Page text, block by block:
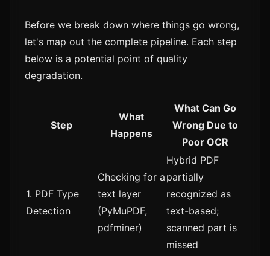
Before we break down where things go wrong,
let's map out the complete pipeline. Each step
below is a potential point of quality
degradation.
Step
What
Happens
What Can Go
Wrong Due to
Poor OCR
1. PDF Type
Detection
Checking for a
text layer
(PyMuPDF,
pdfminer)
Hybrid PDF
partially
recognized as
text-based;
scanned part is
missed